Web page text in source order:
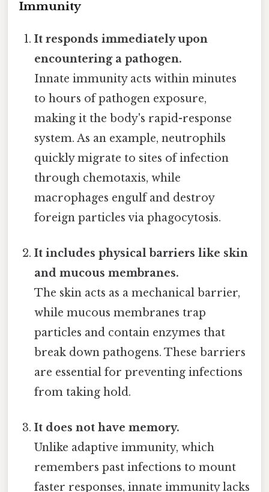
Immunity
It responds immediately upon
encountering a pathogen.
Innate immunity acts within minutes
to hours of pathogen exposure,
making it the body's rapid-response
system. As an example, neutrophils
quickly migrate to sites of infection
through chemotaxis, while
macrophages engulf and destroy
foreign particles via phagocytosis.
It includes physical barriers like skin
and mucous membranes.
The skin acts as a mechanical barrier,
while mucous membranes trap
particles and contain enzymes that
break down pathogens. These barriers
are essential for preventing infections
from taking hold.
It does not have memory.
Unlike adaptive immunity, which
remembers past infections to mount
faster responses, innate immunity lacks